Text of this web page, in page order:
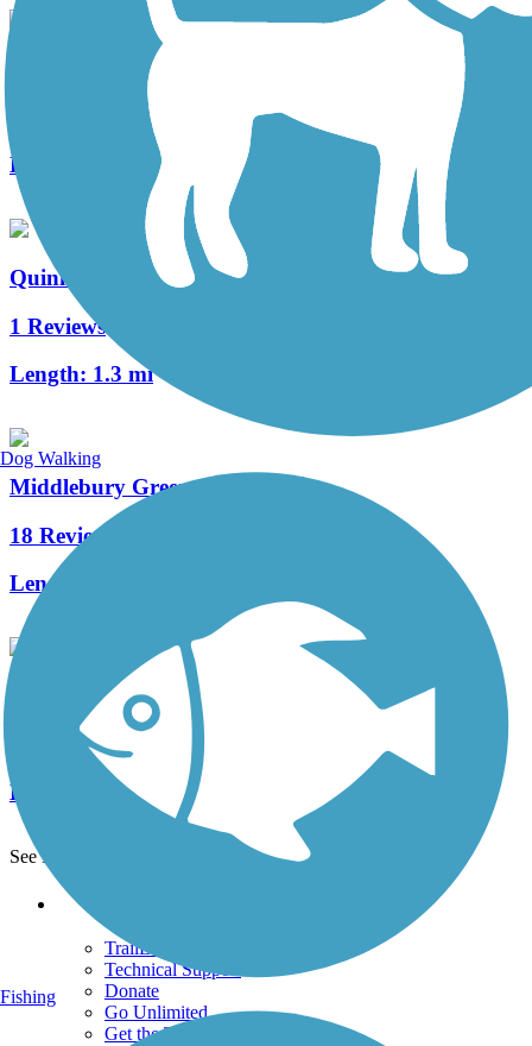
Hanover Pond Trail
Length:
Quinnipiac River Gorge Trail
1 Reviews
Length: 1.3 mi
Middlebury Greenway
18 Reviews
Length:
Fairfield Hills Campus Walking Trails
1 Reviews
Length:
2.1 mi
See More Nearby Trails View fewer nearby trails
Support
TrailLink FAQ
Technical Support
Donate
Go Unlimited
Get the TrailLink App
Dog Walking
Fishing